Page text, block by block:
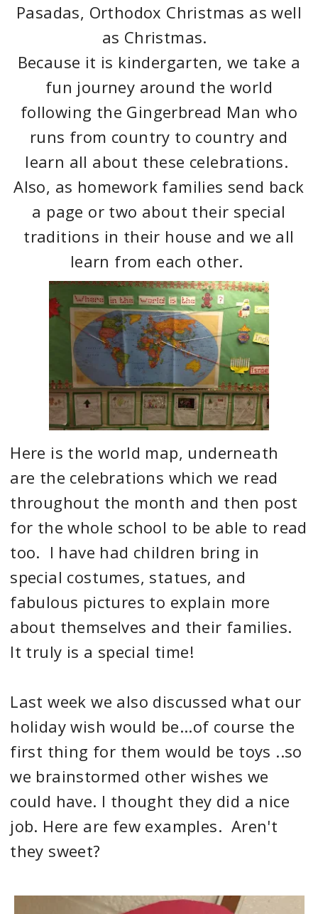
Pasadas, Orthodox Christmas as well
as Christmas.
Because it is kindergarten, we take a
fun journey around the world
following the Gingerbread Man who
runs from country to country and
learn all about these celebrations.
Also, as homework families send back
a page or two about their special
traditions in their house and we all
learn from each other.
Here is the world map, underneath
are the celebrations which we read
throughout the month and then post
for the whole school to be able to read
too. I have had children bring in
special costumes, statues, and
fabulous pictures to explain more
about themselves and their families.
It truly is a special time!
Last week we also discussed what our
holiday wish would be...of course the
first thing for them would be toys ..so
we brainstormed other wishes we
could have. I thought they did a nice
job. Here are few examples. Aren't
they sweet?